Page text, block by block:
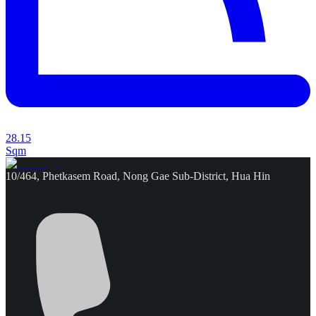
28.15
Sqm
10/464, Phetkasem Road, Nong Gae Sub-District, Hua Hin